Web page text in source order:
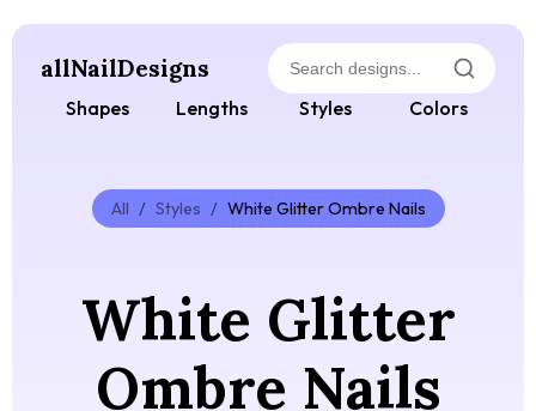
allNailDesigns
Shapes Lengths Styles Colors
All / Styles / White Glitter Ombre Nails
White Glitter
Ombre Nails